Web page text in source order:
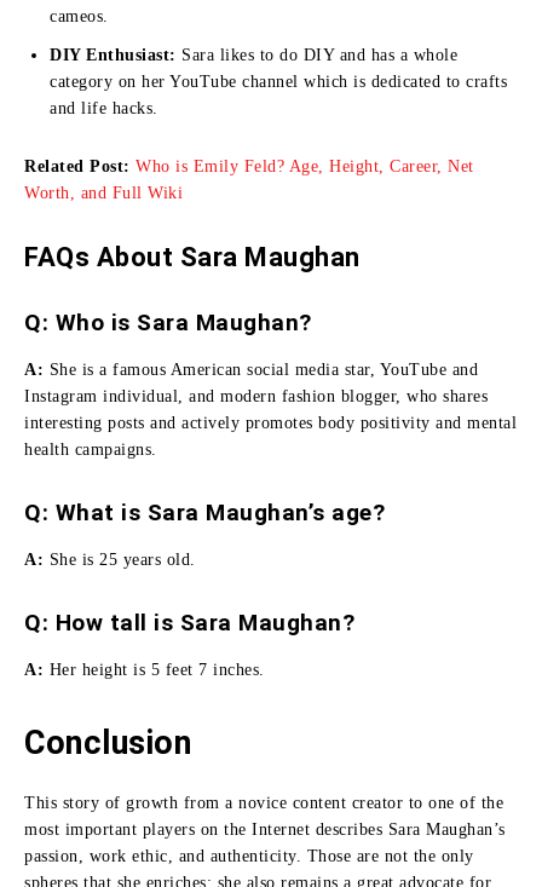
cameos.
DIY Enthusiast: Sara likes to do DIY and has a whole
category on her YouTube channel which is dedicated to crafts
and life hacks.
Related Post: Who is Emily Feld? Age, Height, Career, Net
Worth, and Full Wiki
FAQs About Sara Maughan
Q: Who is Sara Maughan?
A: She is a famous American social media star, YouTube and
Instagram individual, and modern fashion blogger, who shares
interesting posts and actively promotes body positivity and mental
health campaigns.
Q: What is Sara Maughan’s age?
A: She is 25 years old.
Q: How tall is Sara Maughan?
A: Her height is 5 feet 7 inches.
Conclusion
This story of growth from a novice content creator to one of the
most important players on the Internet describes Sara Maughan’s
passion, work ethic, and authenticity. Those are not the only
spheres that she enriches; she also remains a great advocate for